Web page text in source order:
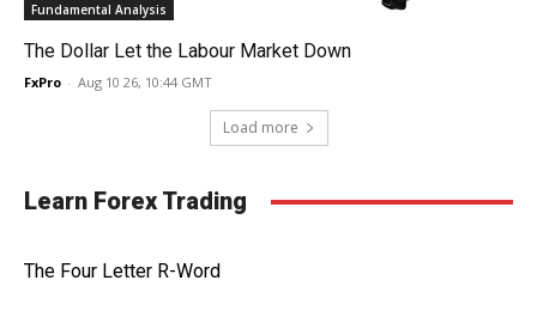
Fundamental Analysis
The Dollar Let the Labour Market Down
FxPro - Aug 10 26, 10:44 GMT
Load more
Learn Forex Trading
The Four Letter R-Word